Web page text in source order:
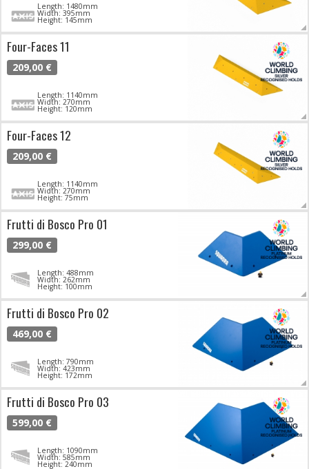
Length: 1480mm
Width: 395mm
Height: 145mm
Four-Faces 11
209,00 €
Length: 1140mm
Width: 270mm
Height: 120mm
Four-Faces 12
209,00 €
Length: 1140mm
Width: 270mm
Height: 75mm
Frutti di Bosco Pro 01
299,00 €
Length: 488mm
Width: 262mm
Height: 100mm
Frutti di Bosco Pro 02
469,00 €
Length: 790mm
Width: 423mm
Height: 172mm
Frutti di Bosco Pro 03
599,00 €
Length: 1090mm
Width: 585mm
Height: 240mm